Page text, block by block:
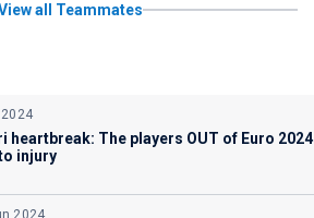
all Teammates
heartbreak: The players OUT of Euro 2024
injury
2024